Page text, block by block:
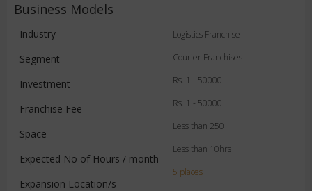
Business Models
Industry
Segment
Investment
Franchise Fee
Space
Expected No of Hours / month
Expansion Location/s
Logistics Franchise
Courier Franchises
Rs. 1 - 50000
Rs. 1 - 50000
Less than 250
Less than 10hrs
5 places